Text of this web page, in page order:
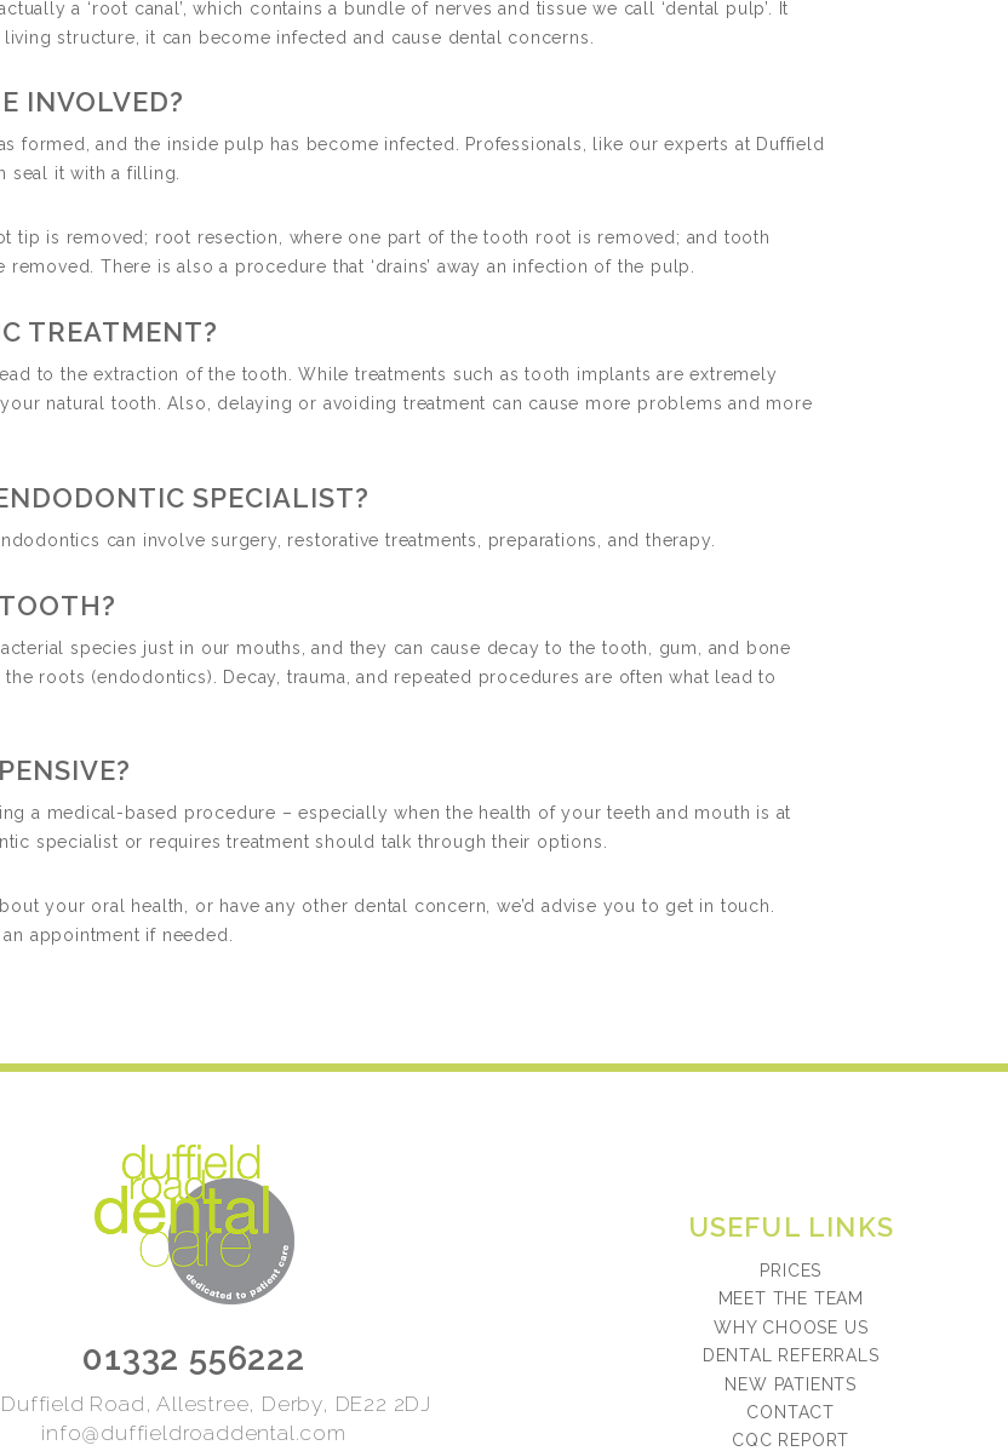
a ‘root canal’, which contains a bundle of nerves and tissue we call ‘dental pulp’. It
structure, it can become infected and cause dental concerns.
INVOLVED?
formed, and the inside pulp has become infected. Professionals, like our experts at Duffield
seal it with a filling.
tip is removed; root resection, where one part of the tooth root is removed; and tooth
There is also a procedure that ‘drains’ away an infection of the pulp.
TREATMENT?
to the extraction of the tooth. While treatments such as tooth implants are extremely
natural tooth. Also, delaying or avoiding treatment can cause more problems and more
SPECIALIST?
can involve surgery, restorative treatments, preparations, and therapy.
species just in our mouths, and they can cause decay to the tooth, gum, and bone
roots (endodontics). Decay, trauma, and repeated procedures are often what lead to
a medical-based procedure – especially when the health of your teeth and mouth is at
specialist or requires treatment should talk through their options.
your oral health, or have any other dental concern, we’d advise you to get in touch.
an appointment if needed.
01332 556222
Road, Allestree, Derby, DE22 2DJ
info@duffieldroaddental.com
USEFUL LINKS
PRICES
MEET THE TEAM
WHY CHOOSE US
DENTAL REFERRALS
NEW PATIENTS
CONTACT
CQC REPORT